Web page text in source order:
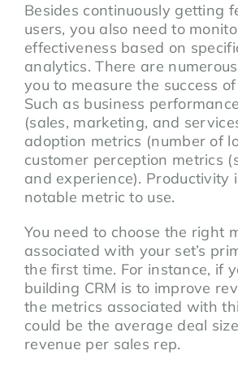
Besides continuously getting
users, you also need to
effectiveness based on
analytics. There are
you to measure the success of
Such as business
(sales, marketing, and
adoption metrics (number of
customer perception metrics
and experience). Productivity
notable metric to use.
You need to choose the right
associated with your set’s
the first time. For instance, if
building CRM is to improve
the metrics associated with
could be the average deal
revenue per sales rep.